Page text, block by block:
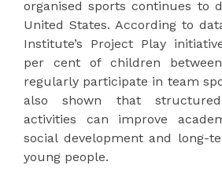
organised sports continues to
United States. According to
Institute’s Project Play
per cent of children
regularly participate in team
also shown that
activities can improve
social development and long-
young people.